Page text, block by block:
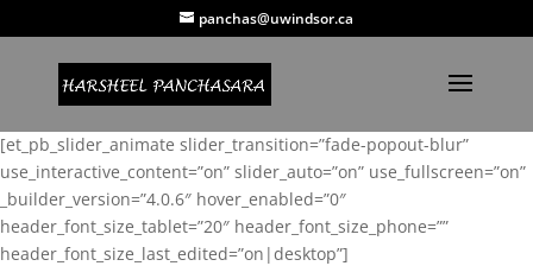
panchas@uwindsor.ca
[et_pb_slider_animate slider_transition=”fade-popout-blur”
use_interactive_content=”on” slider_auto=”on” use_fullscreen=”on”
_builder_version=”4.0.6″ hover_enabled=”0″
header_font_size_tablet=”20″ header_font_size_phone=””
header_font_size_last_edited=”on|desktop”]